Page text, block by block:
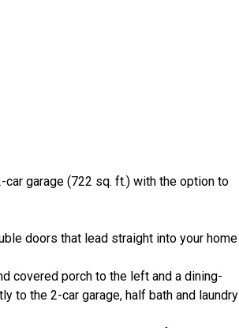
garage (722 sq. ft.) with the option to
doors that lead straight into your home
covered porch to the left and a dining-
to the 2-car garage, half bath and laundry